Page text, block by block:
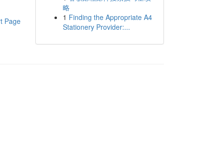
Page
略
1 Finding the Appropriate A4
Stationery Provider:...